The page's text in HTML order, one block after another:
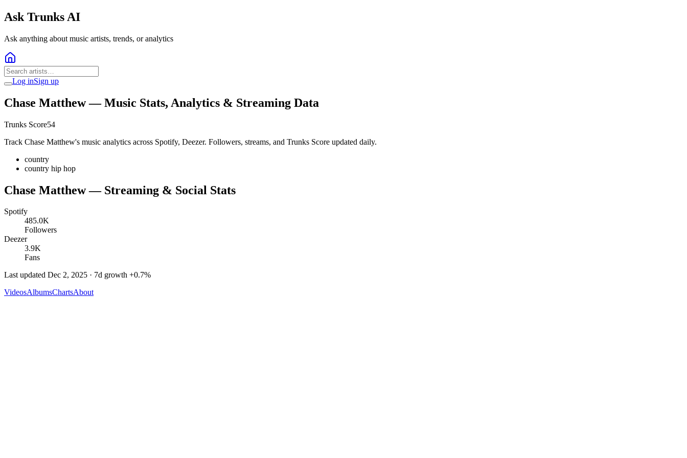
Ask Trunks AI
Ask anything about music artists, trends, or analytics
Log inSign up
Chase Matthew— Music Stats, Analytics & Streaming Data
Trunks Score54
Track Chase Matthew's music analytics across Spotify, Deezer. Followers, streams, and Trunks Score updated daily.
country
country hip hop
Chase Matthew— Streaming & Social Stats
Spotify
485.0K
Followers
Deezer
3.9K
Fans
Last updated Dec 2, 2025 · 7d growth +0.7%
VideosAlbumsChartsAbout